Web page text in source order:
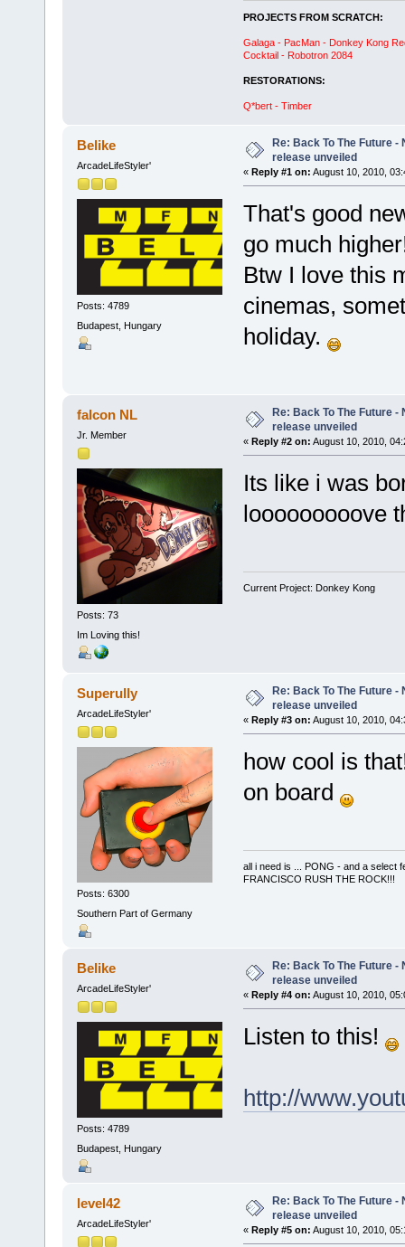
PROJECTS FROM SCRATCH:
Galaga - PacMan - Donkey Kong
Cocktail - Robotron 2084
RESTORATIONS:
Q*bert - Timber
Belike
ArcadeLifeStyler'
Posts: 4789
Budapest, Hungary
Re: Back To The Future -
release unveiled
« Reply #1 on: August 10, 2010,
That's good
go much
Btw I love this
cinemas,
holiday.
falcon NL
Jr. Member
Posts: 73
Im Loving this!
Re: Back To The Future -
release unveiled
« Reply #2 on: August 10, 2010,
Its like i was
looooooooove
Current Project: Donkey Kong
Superully
ArcadeLifeStyler'
Posts: 6300
Southern Part of Germany
Re: Back To The Future -
release unveiled
« Reply #3 on: August 10, 2010,
how cool is
on board
all i need is ... PONG - and a select
FRANCISCO RUSH THE ROCK!!!
Belike
ArcadeLifeStyler'
Posts: 4789
Budapest, Hungary
Re: Back To The Future -
release unveiled
« Reply #4 on: August 10, 2010,
Listen to this!
http://
level42
ArcadeLifeStyler'
Re: Back To The Future
release unveiled
« Reply #5 on: August 10, 2010,